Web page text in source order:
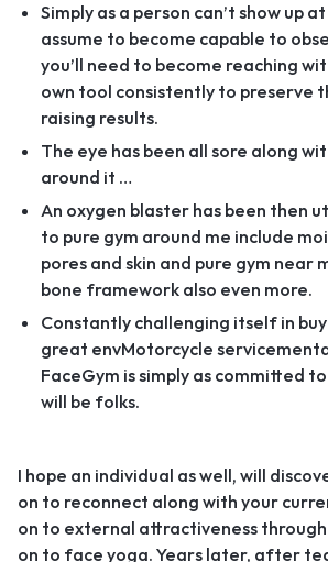
Simply as a person can’t show up
assume to become capable to
you’ll need to become reaching
own tool consistently to preserve
raising results.
The eye has been all sore along
around it …
An oxygen blaster has been then
to pure gym around me include
pores and skin and pure gym near
bone framework also even more.
Constantly challenging itself in
great envMotorcycle
FaceGym is simply as committed
will be folks.
I hope an individual as well, will
on to reconnect along with your
on to external attractiveness
on to face yoga. Years later, after